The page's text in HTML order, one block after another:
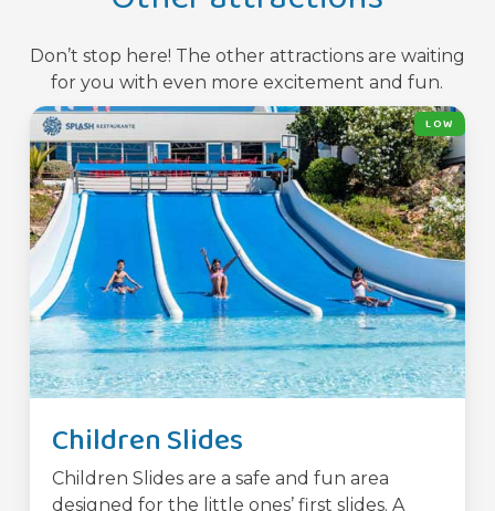
Don’t stop here! The other attractions are waiting
for you with even more excitement and fun.
LOW
Children Slides
Children Slides are a safe and fun area
designed for the little ones’ first slides. A